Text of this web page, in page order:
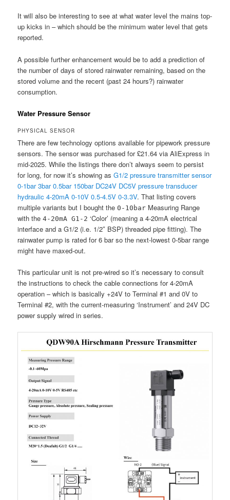
It will also be interesting to see at what water level the mains top-
up kicks in – which should be the minimum water level that gets
reported.
A possible further enhancement would be to add a prediction of
the number of days of stored rainwater remaining, based on the
stored volume and the recent (past 24 hours?) rainwater
consumption.
Water Pressure Sensor
PHYSICAL SENSOR
There are few technology options available for pipework pressure
sensors. The sensor was purchased for £21.64 via AliExpress in
mid-2025. While the listings there don’t always seem to persist
for long, for now it’s showing asG1/2 pressure transmitter sensor
0-1bar 3bar 0.5bar 150bar DC24V DC5V pressure transducer
hydraulic 4-20mA 0-10V 0.5-4.5V 0-3.3V. That listing covers
multiple variants but I bought the0-10bar Measuring Range
with the4-20mA G1-2 ‘Color’ (meaning a 4-20mA electrical
interface and a G1/2 (i.e. 1/2″ BSP) threaded pipe fitting). The
rainwater pump is rated for 6 bar so the next-lowest 0-5bar range
might have maxed-out.
This particular unit is not pre-wired so it’s necessary to consult
the instructions to check the cable connections for 4-20mA
operation – which is basically +24V to Terminal #1 and 0V to
Terminal #2, with the current-measuring ‘Instrument’ and 24V DC
power supply wired in series.